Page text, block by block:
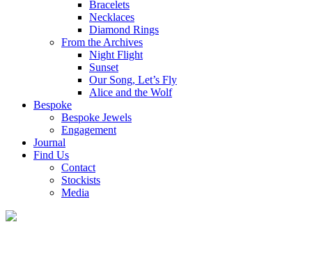
Bracelets
Necklaces
Diamond Rings
From the Archives
Night Flight
Sunset
Our Song, Let’s Fly
Alice and the Wolf
Bespoke
Bespoke Jewels
Engagement
Journal
Find Us
Contact
Stockists
Media